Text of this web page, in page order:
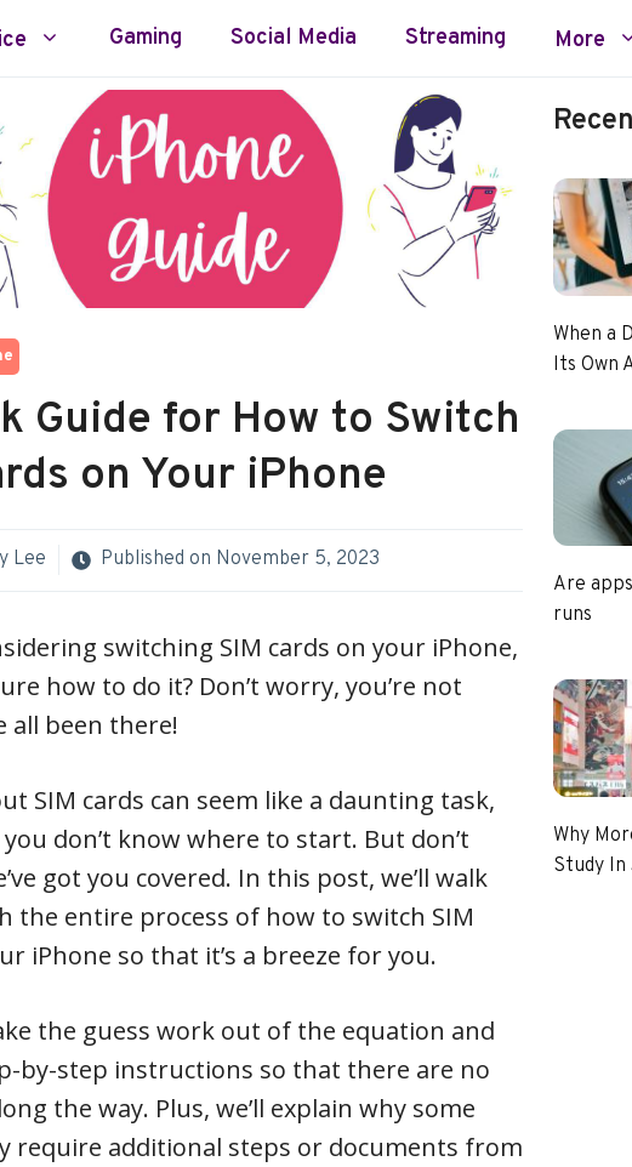
Gaming Social Media Streaming More
Guide for How to Switch
on Your iPhone
Lee Published on November 5, 2023
switching SIM cards on your iPhone,
how to do it? Don’t worry, you’re not
all been there!
SIM cards can seem like a daunting task,
don’t know where to start. But don’t
got you covered. In this post, we’ll walk
the entire process of how to switch SIM
iPhone so that it’s a breeze for you.
the guess work out of the equation and
by-step instructions so that there are no
the way. Plus, we’ll explain why some
require additional steps or documents from
When a
Its Own
Are
runs
Why
Study In